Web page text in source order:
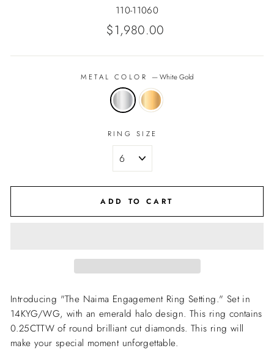
110-11060
Regular
$1,980.00
METAL COLOR —White Gold
RING SIZE
ADD TO CART
Introducing "The Naima Engagement Ring Setting." Set in
14KYG/WG, with an emerald halo design. This ring contains
0.25CTTW of round brilliant cut diamonds. This ring will
make your special moment unforgettable.